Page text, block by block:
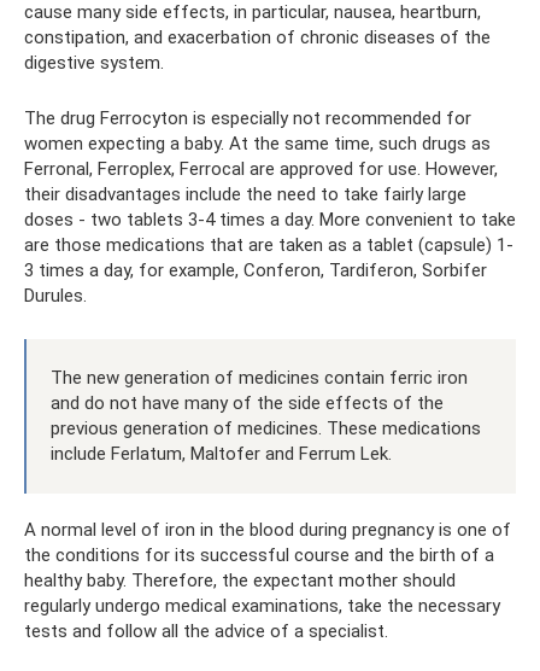
cause many side effects, in particular, nausea, heartburn,
constipation, and exacerbation of chronic diseases of the
digestive system.
The drug Ferrocyton is especially not recommended for
women expecting a baby. At the same time, such drugs as
Ferronal, Ferroplex, Ferrocal are approved for use. However,
their disadvantages include the need to take fairly large
doses - two tablets 3-4 times a day. More convenient to take
are those medications that are taken as a tablet (capsule) 1-
3 times a day, for example, Conferon, Tardiferon, Sorbifer
Durules.
The new generation of medicines contain ferric iron
and do not have many of the side effects of the
previous generation of medicines. These medications
include Ferlatum, Maltofer and Ferrum Lek.
A normal level of iron in the blood during pregnancy is one of
the conditions for its successful course and the birth of a
healthy baby. Therefore, the expectant mother should
regularly undergo medical examinations, take the necessary
tests and follow all the advice of a specialist.